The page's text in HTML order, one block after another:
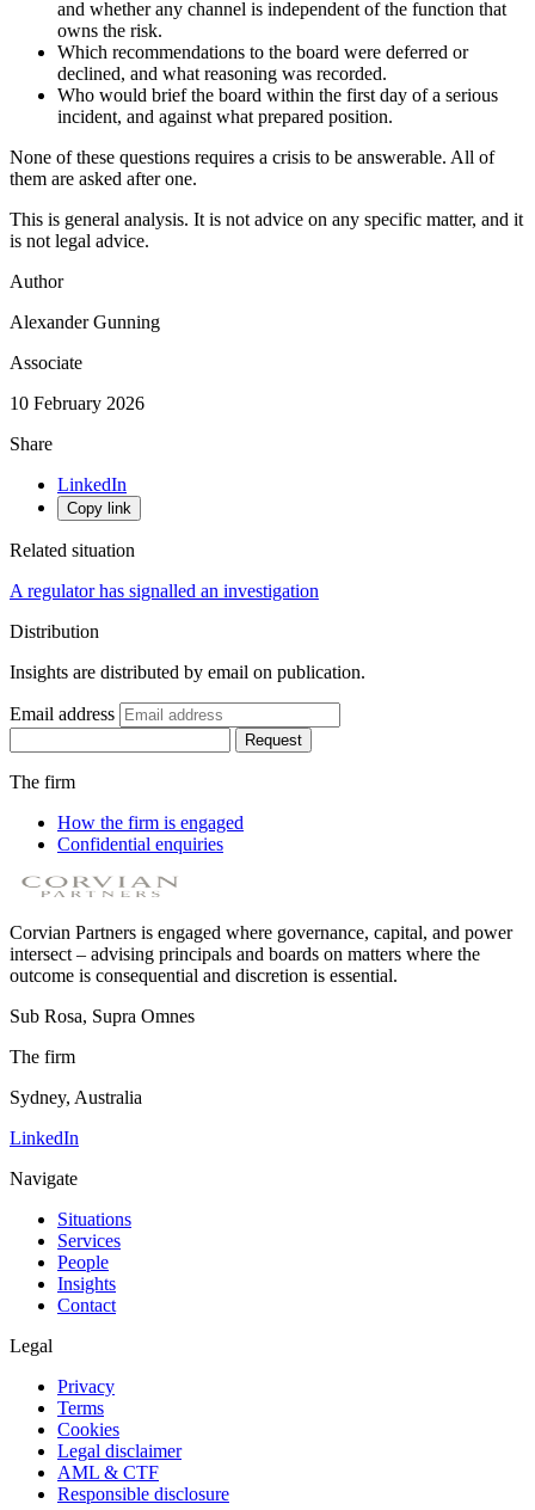
and whether any channel is independent of the function that
owns the risk.
Which recommendations to the board were deferred or
declined, and what reasoning was recorded.
Who would brief the board within the first day of a serious
incident, and against what prepared position.
None of these questions requires a crisis to be answerable. All of
them are asked after one.
This is general analysis. It is not advice on any specific matter, and it
is not legal advice.
Author
Alexander Gunning
Associate
10 February 2026
Share
LinkedIn
Copy link
Related situation
A regulator has signalled an investigation
Distribution
Insights are distributed by email on publication.
Email address
Request
The firm
How the firm is engaged
Confidential enquiries
Corvian Partners is engaged where governance, capital, and power
intersect – advising principals and boards on matters where the
outcome is consequential and discretion is essential.
Sub Rosa, Supra Omnes
The firm
Sydney, Australia
LinkedIn
Navigate
Situations
Services
People
Insights
Contact
Legal
Privacy
Terms
Cookies
Legal disclaimer
AML & CTF
Responsible disclosure